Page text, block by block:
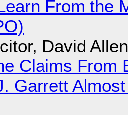
From the
David
Claims From
Garrett